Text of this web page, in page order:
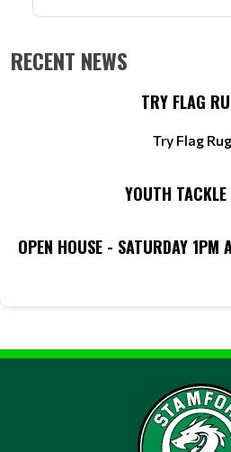
RECENT NEWS
TRY FLAG
Try Flag
YOUTH
OPEN HOUSE - SATURDAY